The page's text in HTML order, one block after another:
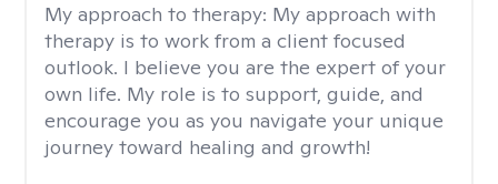
My approach to therapy: My approach with
therapy is to work from a client focused
outlook. I believe you are the expert of your
own life. My role is to support, guide, and
encourage you as you navigate your unique
journey toward healing and growth!